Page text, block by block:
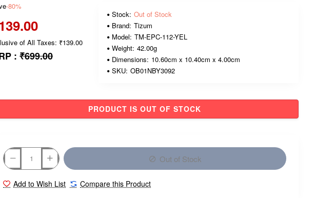
-80%
of All Taxes: ₹139.00
: ₹699.00
Stock: Out of Stock
Brand: Tizum
Model: TM-EPC-112-YEL
Weight: 42.00g
Dimensions: 10.60cm x 10.40cm x 4.00cm
SKU: OB01NBY3092
PRODUCT IS OUT OF STOCK
Out of Stock
Add to Wish List Compare this Product